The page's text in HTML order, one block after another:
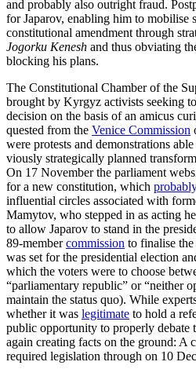
and probably also outright fraud.
for Japarov, enabling him to mobilise
constitutional amendment through
Jogorku Kenesh and thus ob­viat­ing
blocking his plans.
The Constitutional Chamber of the
brought by Kyrgyz activists seeking
decision on the basis of an amicus
quested from the Venice Commission
were protests and demonstra­tions
vious­ly strategically planned
On 17 November the par­liament
for a new constitution, which
influential circles as­sociated with
Mamytov, who stepped in as acting
to allow Japarov to stand in the
89-membercommission to finalise
was set for the presidential election
which the voters were to choose
“parliamentary republic” or “neither
maintain the status quo). While
whether it was legiti­mate to hold a
public opportunity to properly debate
again creating facts on the ground: A
required legislation through on 10